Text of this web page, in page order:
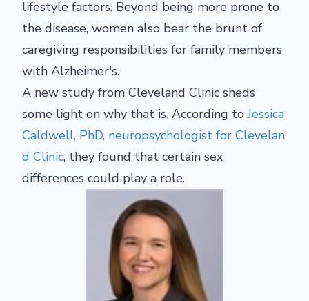
lifestyle factors. Beyond being more prone to
the disease, women also bear the brunt of
caregiving responsibilities for family members
with Alzheimer's.
A new study from Cleveland Clinic sheds
some light on why that is. According toJessica
Caldwell, PhD, neuropsychologist for Clevelan
d Clinic, they found that certain sex
differences could play a role.